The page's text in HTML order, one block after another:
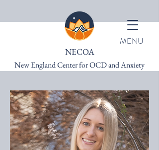
NECOA
New England Center for OCD and Anxiety
MENU